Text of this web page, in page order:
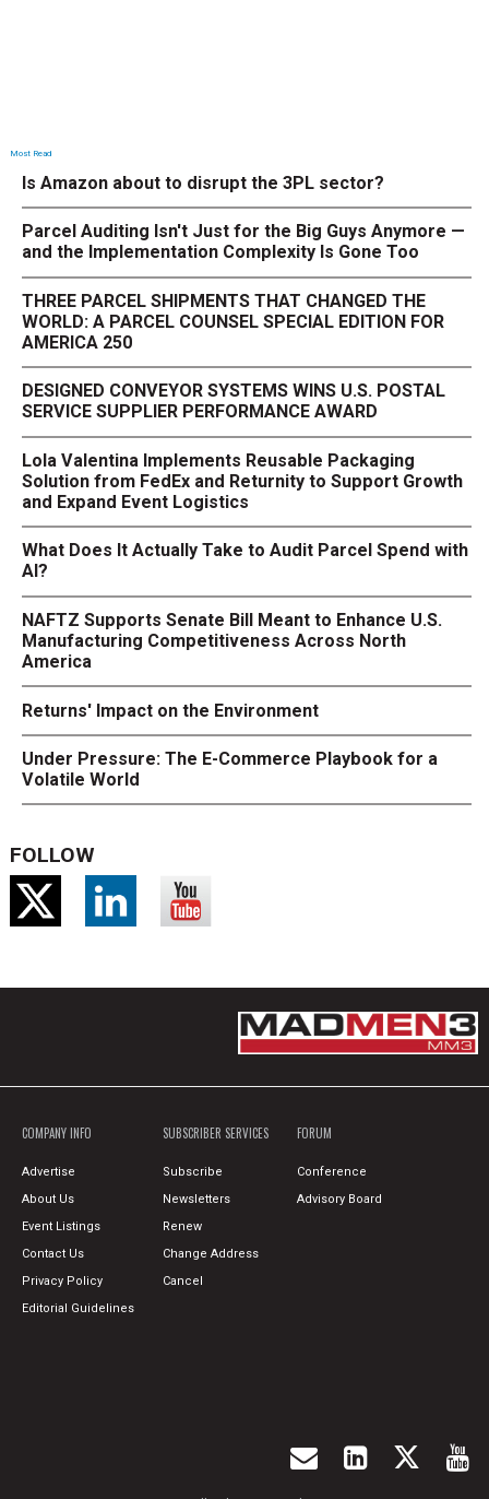
Most Read
Is Amazon about to disrupt the 3PL sector?
Parcel Auditing Isn't Just for the Big Guys Anymore —
and the Implementation Complexity Is Gone Too
THREE PARCEL SHIPMENTS THAT CHANGED THE
WORLD: A PARCEL COUNSEL SPECIAL EDITION FOR
AMERICA 250
DESIGNED CONVEYOR SYSTEMS WINS U.S. POSTAL
SERVICE SUPPLIER PERFORMANCE AWARD
Lola Valentina Implements Reusable Packaging
Solution from FedEx and Returnity to Support Growth
and Expand Event Logistics
What Does It Actually Take to Audit Parcel Spend with
AI?
NAFTZ Supports Senate Bill Meant to Enhance U.S.
Manufacturing Competitiveness Across North
America
Returns' Impact on the Environment
Under Pressure: The E-Commerce Playbook for a
Volatile World
FOLLOW
COMPANY INFO
Advertise
About Us
Event Listings
Contact Us
Privacy Policy
Editorial Guidelines
SUBSCRIBER SERVICES
Subscribe
Newsletters
Renew
Change Address
Cancel
FORUM
Conference
Advisory Board